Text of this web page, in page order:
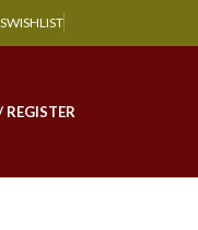
WISHLIST
REGISTER